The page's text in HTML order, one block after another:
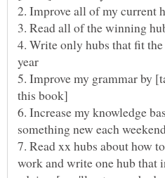
4. Write only hubs that fit
5. Improve my grammar by
6. Increase my knowledge
7. Read xx hubs about how
work and write one hub that